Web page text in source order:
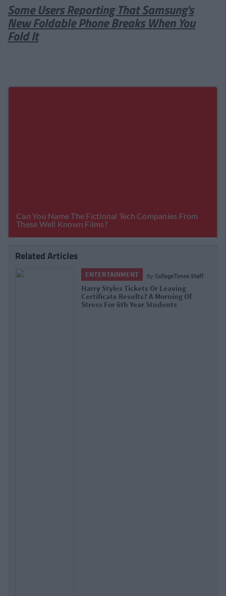
Some Users Reporting That Samsung's
New Foldable Phone Breaks When You
Fold It
Related Articles
ENTERTAINMENT By CollegeTimes Staff
Barry Keoghan And Partner Welcome
Baby Brando To The World